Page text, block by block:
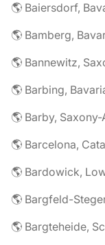
🌎 Baiersdorf,
🌎 Bamberg,
🌎 Bannewitz,
🌎 Barbing,
🌎 Barby,
🌎 Barcelona,
🌎 Bardowick,
🌎 Bargfeld-
🌎 Bargteheide,